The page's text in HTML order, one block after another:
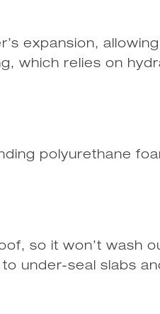
expansion,
which relies on
polyurethane
so it won’t wash
under-seal slabs